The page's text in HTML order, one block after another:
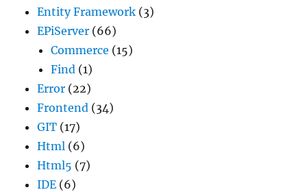
Entity Framework (3)
EPiServer (66)
Commerce (15)
Find (1)
Error (22)
Frontend (34)
GIT (17)
Html (6)
Html5 (7)
IDE (6)